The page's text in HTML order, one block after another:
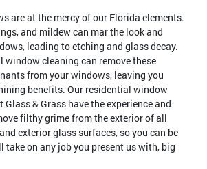
are at the mercy of our Florida elements.
and mildew can mar the look and
leading to etching and glass decay.
window cleaning can remove these
from your windows, leaving you
benefits. Our residential window
& Grass have the experience and
filthy grime from the exterior of all
exterior glass surfaces, so you can be
on any job you present us with, big